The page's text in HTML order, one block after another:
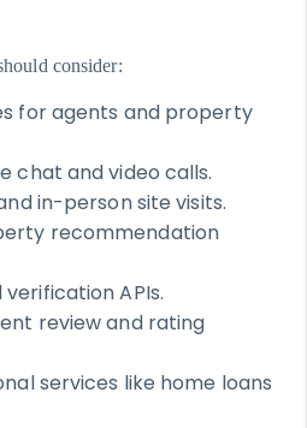
consider:
for agents and property
chat and video calls.
in-person site visits.
recommendation
verification APIs.
review and rating
services like home loans